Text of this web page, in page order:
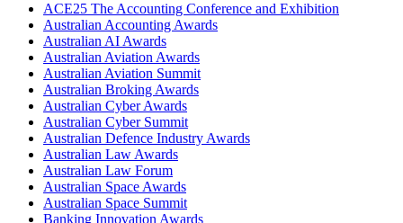
ACE25 The Accounting Conference and Exhibition
Australian Accounting Awards
Australian AI Awards
Australian Aviation Awards
Australian Aviation Summit
Australian Broking Awards
Australian Cyber Awards
Australian Cyber Summit
Australian Defence Industry Awards
Australian Law Awards
Australian Law Forum
Australian Space Awards
Australian Space Summit
Banking Innovation Awards